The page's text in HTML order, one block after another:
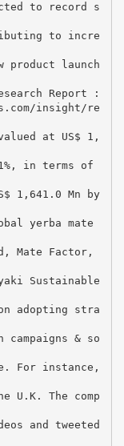
to record s
to incre
product launch
Report :
insight/re
at US$ 1,
in terms of
1,641.0 Mn by
yerba mate
Mate Factor,
Sustainable
adopting stra
& so
For instance,
U.K. The comp
and tweeted